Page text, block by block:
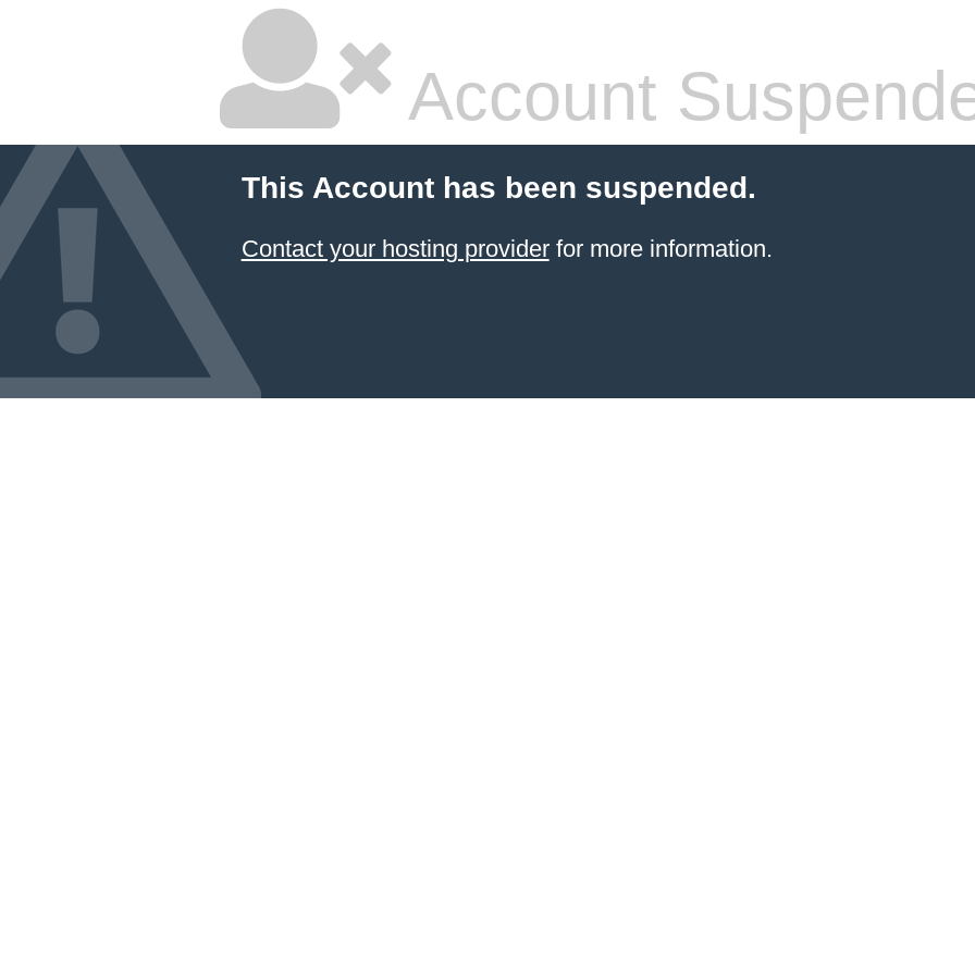
Account
This Account has been suspended.
Contact your hosting providerfor more information.